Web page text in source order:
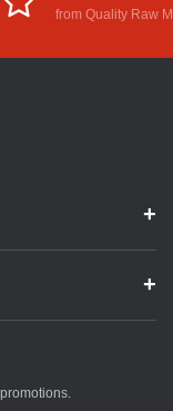
from Quality Raw